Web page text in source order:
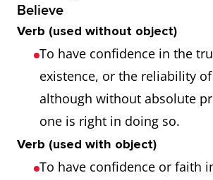
Believe
Verb (used without object)
To have confidence in the
existence, or the reliability
although without absolute
one is right in doing so.
Verb (used with object)
To have confidence or faith